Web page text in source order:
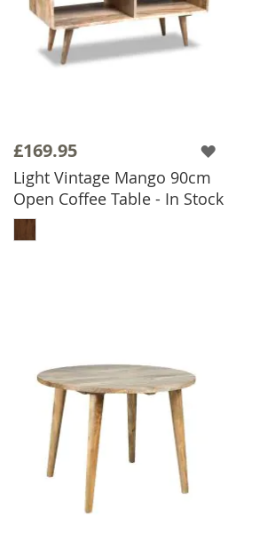
£169.95
Light Vintage Mango 90cm
Open Coffee Table - In Stock
ADD TO BASKET